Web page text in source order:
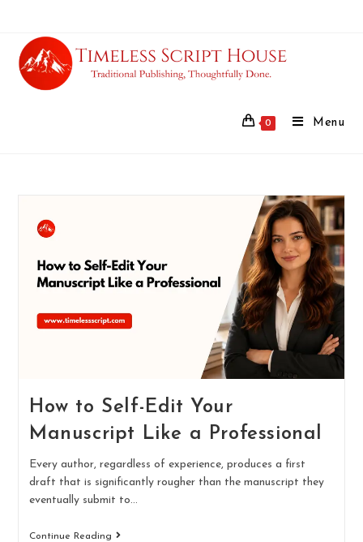
0 Menu
How to Self-Edit Your
Manuscript Like a Professional
Every author, regardless of experience, produces a first
draft that is significantly rougher than the manuscript they
eventually submit to…
Continue Reading